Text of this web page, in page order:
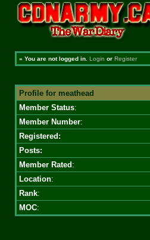
» You are not logged in. Login or Register
Profile for meathead
Member Status:
Member Number:
Registered:
Posts:
Member Rated:
Location:
Rank:
MOC: